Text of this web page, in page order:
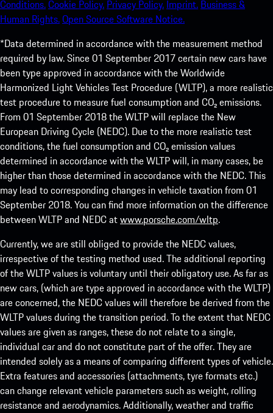
Conditions.Cookie Policy. Privacy Policy. Imprint. Business &
Human Rights.Open Source Software Notice.
*Data determined in accordance with the measurement method
required by law. Since 01 September 2017 certain new cars have
been type approved in accordance with the Worldwide
Harmonized Light Vehicles Test Procedure (WLTP), a more realistic
test procedure to measure fuel consumption and CO₂ emissions.
From 01 September 2018 the WLTP will replace the New
European Driving Cycle (NEDC). Due to the more realistic test
conditions, the fuel consumption and CO₂ emission values
determined in accordance with the WLTP will, in many cases, be
higher than those determined in accordance with the NEDC. This
may lead to corresponding changes in vehicle taxation from 01
September 2018. You can find more information on the difference
between WLTP and NEDC atwww.porsche.com/wltp.
Currently, we are still obliged to provide the NEDC values,
irrespective of the testing method used. The additional reporting
of the WLTP values is voluntary until their obligatory use. As far as
new cars, (which are type approved in accordance with the WLTP)
are concerned, the NEDC values will therefore be derived from the
WLTP values during the transition period. To the extent that NEDC
values are given as ranges, these do not relate to a single,
individual car and do not constitute part of the offer. They are
intended solely as a means of comparing different types of vehicle.
Extra features and accessories (attachments, tyre formats etc.)
can change relevant vehicle parameters such as weight, rolling
resistance and aerodynamics. Additionally, weather and traffic